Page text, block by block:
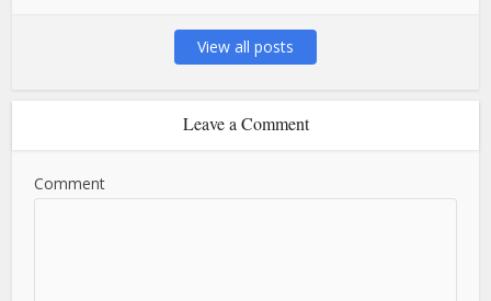
View all posts
Leave a Comment
Comment